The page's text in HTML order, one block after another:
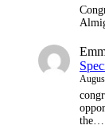
the…